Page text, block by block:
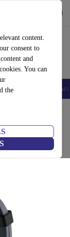
content.
consent to
and
You can
theSmartwatches